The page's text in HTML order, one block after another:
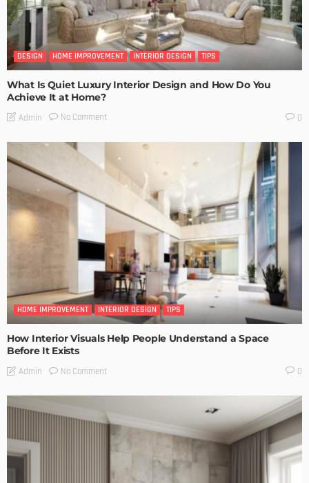
DESIGN HOME IMPROVEMENT INTERIOR DESIGN TIPS
What Is Quiet Luxury Interior Design and How Do You
Achieve It at Home?
Admin No Comment 0
HOME IMPROVEMENT INTERIOR DESIGN TIPS
How Interior Visuals Help People Understand a Space
Before It Exists
Admin No Comment 0